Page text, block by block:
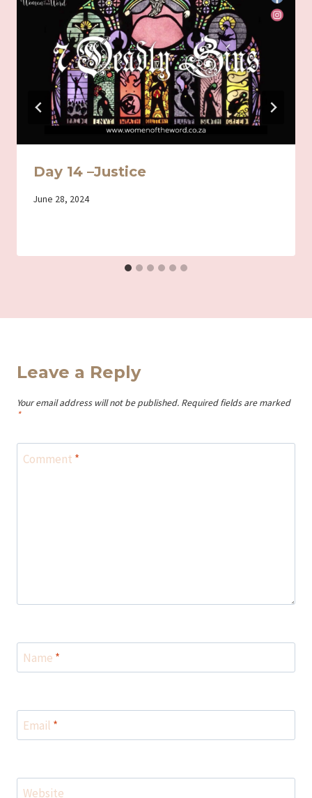
Day 14 –Justice
By
June 28, 2024
Leave a Reply
Your email address will not be published. Required fields are marked
*
Comment *
Name *
Email *
Website